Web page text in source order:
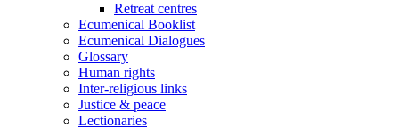
Retreat centres
Ecumenical Booklist
Ecumenical Dialogues
Glossary
Human rights
Inter-religious links
Justice & peace
Lectionaries